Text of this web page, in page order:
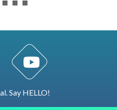
Profile YouTube Channel
Say HELLO!